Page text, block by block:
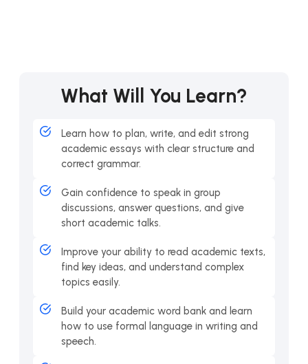
What Will You Learn?
Learn how to plan, write, and edit strong
academic essays with clear structure and
correct grammar.
Gain confidence to speak in group
discussions, answer questions, and give
short academic talks.
Improve your ability to read academic texts,
find key ideas, and understand complex
topics easily.
Build your academic word bank and learn
how to use formal language in writing and
speech.